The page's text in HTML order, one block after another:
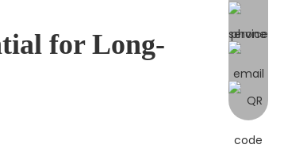
for Long-